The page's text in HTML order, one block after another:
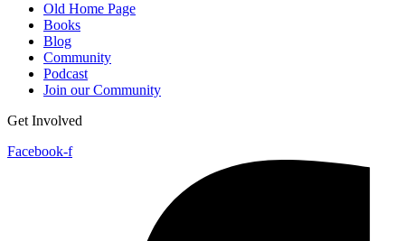
Old Home Page
Books
Blog
Community
Podcast
Join our Community
Get Involved
Facebook-f